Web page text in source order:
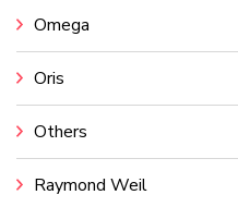
Omega
Oris
Others
Raymond Weil